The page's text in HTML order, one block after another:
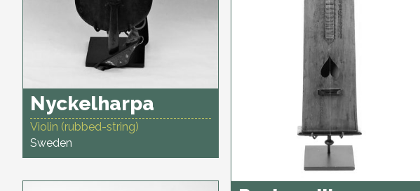
Nyckelharpa
Violin (rubbed-string)
Sweden